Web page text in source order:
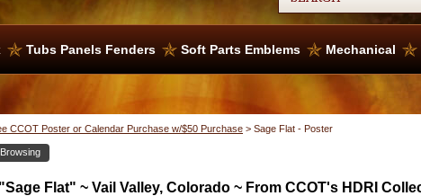
Tubs Panels Fenders Soft Parts Emblems Mechanical
CCOT Poster or Calendar Purchase w/$50 Purchase > Sage Flat - Poster
Flat" ~ Vail Valley, Colorado ~ From CCOT's HDRI